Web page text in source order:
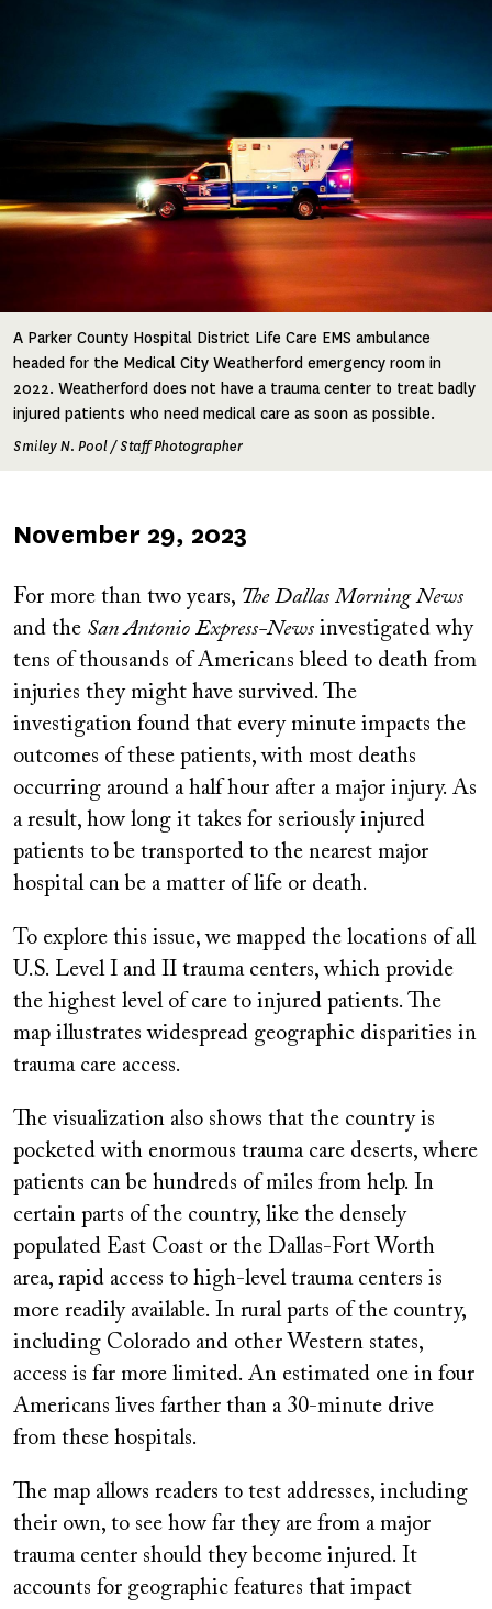
A Parker County Hospital District Life Care EMS ambulance
headed for the Medical City Weatherford emergency room in
2022. Weatherford does not have a trauma center to treat badly
injured patients who need medical care as soon as possible.
Smiley N. Pool / Staff Photographer
Published
November 29, 2023
For more than two years, The Dallas Morning News
and the San Antonio Express-News investigated why
tens of thousands of Americans bleed to death from
injuries they might have survived. The
investigation found that every minute impacts the
outcomes of these patients, with most deaths
occurring around a half hour after a major injury. As
a result, how long it takes for seriously injured
patients to be transported to the nearest major
hospital can be a matter of life or death.
To explore this issue, we mapped the locations of all
U.S. Level I and II trauma centers, which provide
the highest level of care to injured patients. The
map illustrates widespread geographic disparities in
trauma care access.
The visualization also shows that the country is
pocketed with enormous trauma care deserts, where
patients can be hundreds of miles from help. In
certain parts of the country, like the densely
populated East Coast or the Dallas-Fort Worth
area, rapid access to high-level trauma centers is
more readily available. In rural parts of the country,
including Colorado and other Western states,
access is far more limited. An estimated one in four
Americans lives farther than a 30-minute drive
from these hospitals.
The map allows readers to test addresses, including
their own, to see how far they are from a major
trauma center should they become injured. It
accounts for geographic features that impact